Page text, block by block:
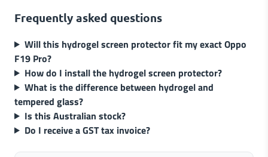
Frequently asked questions
Will this hydrogel screen protector fit my exact Oppo
F19 Pro?
How do I install the hydrogel screen protector?
What is the difference between hydrogel and
tempered glass?
Is this Australian stock?
Do I receive a GST tax invoice?